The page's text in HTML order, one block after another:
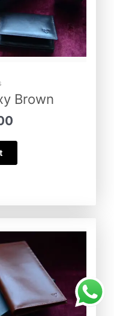
Brown
was purchased by
Sargodha